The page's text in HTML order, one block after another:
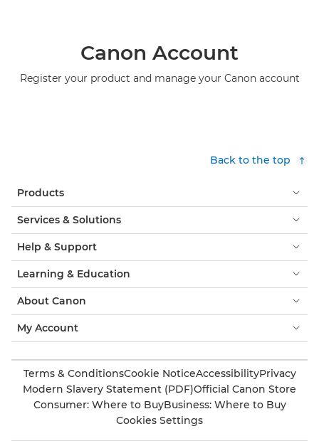
Canon Account
Register your product and manage your Canon account
Back to the top
Products
Services & Solutions
Help & Support
Learning & Education
About Canon
My Account
Terms & ConditionsCookie NoticeAccessibilityPrivacy
Modern Slavery Statement (PDF)Official Canon Store
Consumer: Where to BuyBusiness: Where to Buy
Cookies Settings